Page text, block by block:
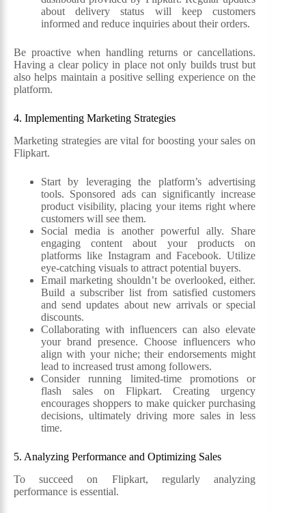
about delivery status will keep customers
informed and reduce inquiries about their orders.
Be proactive when handling returns or cancellations.
Having a clear policy in place not only builds trust but
also helps maintain a positive selling experience on the
platform.
4. Implementing Marketing Strategies
Marketing strategies are vital for boosting your sales on
Flipkart.
Start by leveraging the platform’s advertising
tools. Sponsored ads can significantly increase
product visibility, placing your items right where
customers will see them.
Social media is another powerful ally. Share
engaging content about your products on
platforms like Instagram and Facebook. Utilize
eye-catching visuals to attract potential buyers.
Email marketing shouldn’t be overlooked, either.
Build a subscriber list from satisfied customers
and send updates about new arrivals or special
discounts.
Collaborating with influencers can also elevate
your brand presence. Choose influencers who
align with your niche; their endorsements might
lead to increased trust among followers.
Consider running limited-time promotions or
flash sales on Flipkart. Creating urgency
encourages shoppers to make quicker purchasing
decisions, ultimately driving more sales in less
time.
5. Analyzing Performance and Optimizing Sales
To succeed on Flipkart, regularly analyzing
performance is essential.